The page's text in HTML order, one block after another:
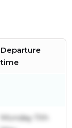
Departure
time
Monday 11th